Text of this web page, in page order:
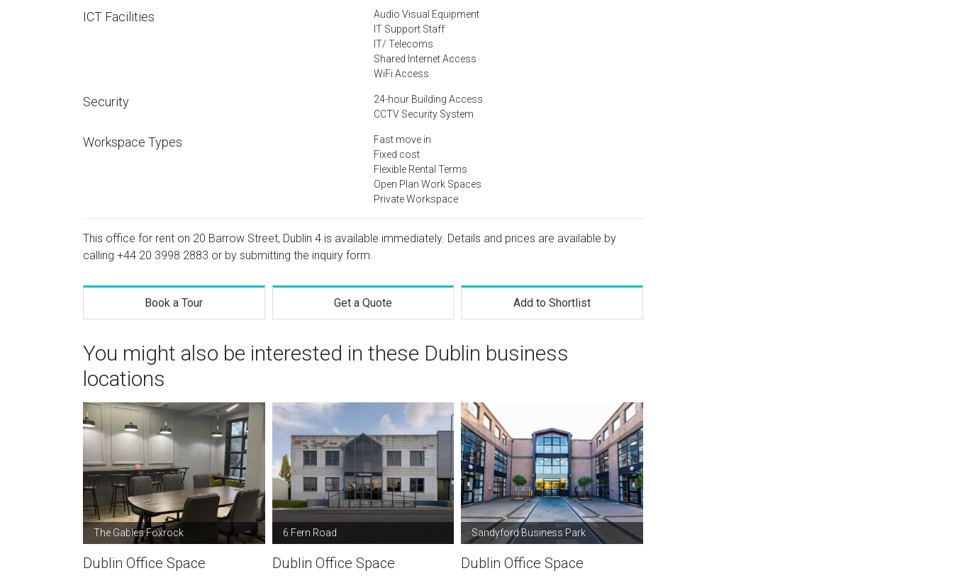
ICT Facilities
Audio Visual Equipment
IT Support Staff
IT/ Telecoms
Shared Internet Access
WiFi Access
Security
24-hour Building Access
CCTV Security System
Workspace Types
Fast move in
Fixed cost
Flexible Rental Terms
Open Plan Work Spaces
Private Workspace
This office for rent on 20 Barrow Street, Dublin 4 is available immediately. Details and prices are available by
calling +44 20 3998 2883 or by submitting the inquiry form.
Book a Tour Get a Quote Add to Shortlist
You might also be interested in these Dublin business
locations
The Gables Foxrock
Dublin Office Space
6 Fern Road
Dublin Office Space
Sandyford Business Park
Dublin Office Space